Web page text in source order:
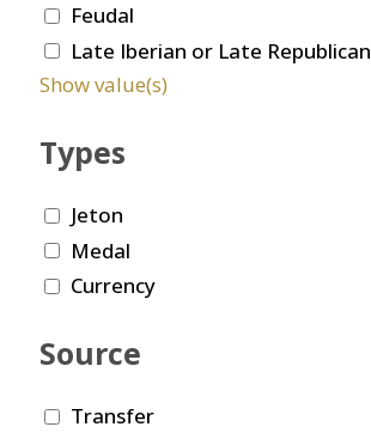
Feudal
Late Iberian or Late Republican
Show value(s)
Types
Jeton
Medal
Currency
Source
Transfer